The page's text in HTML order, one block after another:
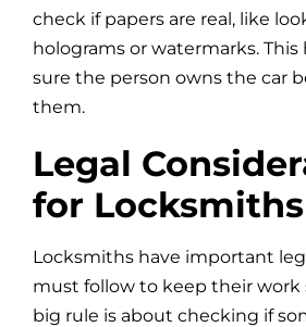
check if papers are real, like
holograms or watermarks.
sure the person owns the car
them.
Legal
for Locksmiths
Locksmiths have important
must follow to keep their work
big rule is about checking if